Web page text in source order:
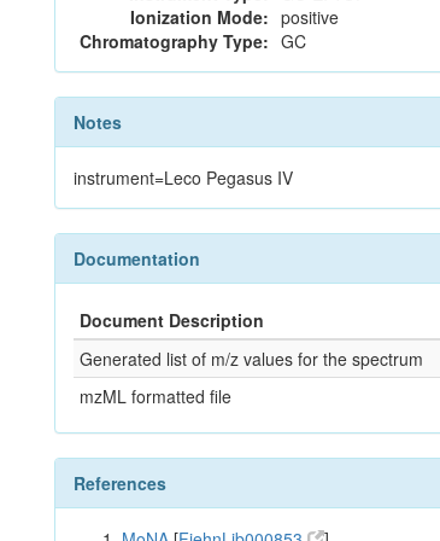
Ionization Mode: positive
Chromatography Type: GC
Notes
instrument=Leco Pegasus IV
Documentation
Document Description
Generated list of m/z values for the spectrum
mzML formatted file
References